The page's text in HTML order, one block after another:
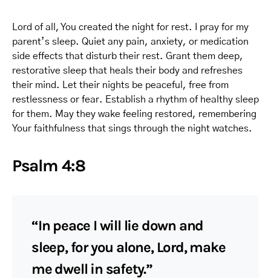
Lord of all, You created the night for rest. I pray for my
parent’s sleep. Quiet any pain, anxiety, or medication
side effects that disturb their rest. Grant them deep,
restorative sleep that heals their body and refreshes
their mind. Let their nights be peaceful, free from
restlessness or fear. Establish a rhythm of healthy sleep
for them. May they wake feeling restored, remembering
Your faithfulness that sings through the night watches.
Psalm 4:8
“In peace I will lie down and
sleep, for you alone, Lord, make
me dwell in safety.”